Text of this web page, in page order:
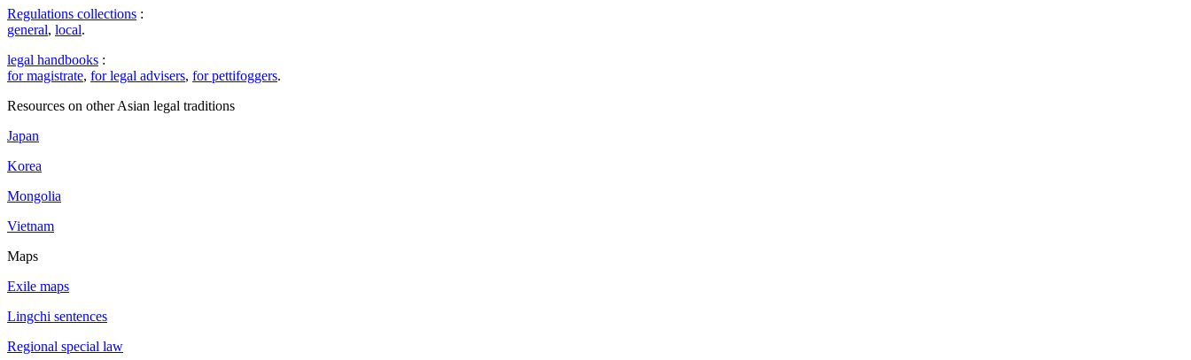
Regulations collections :
general, local.
legal handbooks :
for magistrate, for legal advisers, for pettifoggers.
Resources on other Asian legal traditions
Japan
Korea
Mongolia
Vietnam
Maps
Exile maps
Lingchi sentences
Regional special law